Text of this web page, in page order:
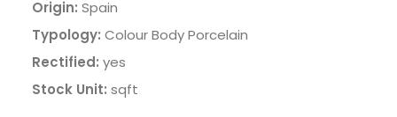
Origin: Spain
Typology: Colour Body Porcelain
Rectified: yes
Stock Unit: sqft